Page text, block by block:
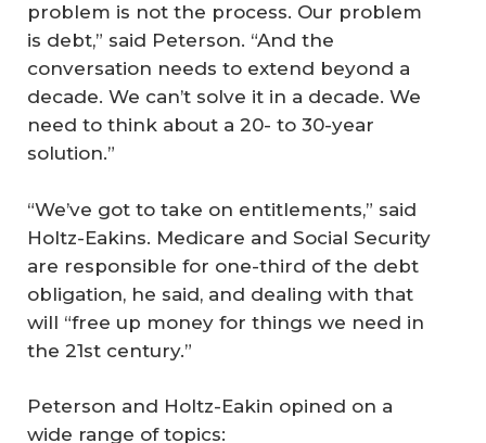
problem is not the process. Our problem
is debt,” said Peterson. “And the
conversation needs to extend beyond a
decade. We can’t solve it in a decade. We
need to think about a 20- to 30-year
solution.”
“We’ve got to take on entitlements,” said
Holtz-Eakins. Medicare and Social Security
are responsible for one-third of the debt
obligation, he said, and dealing with that
will “free up money for things we need in
the 21st century.”
Peterson and Holtz-Eakin opined on a
wide range of topics: